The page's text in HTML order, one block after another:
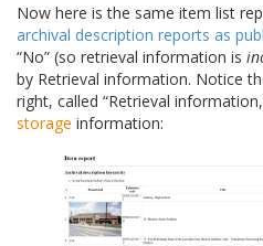
Now here is the same item list
archival description reports as
“No” (so retrieval information is
by Retrieval information. Notice
right, called “Retrieval
storage information: